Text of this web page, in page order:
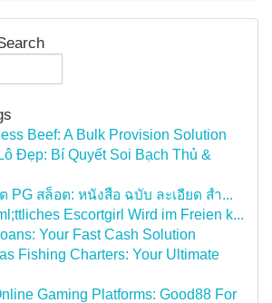
Beef: A Bulk Provision Solution
Đẹp: Bí Quyết Soi Bạch Thủ &
PG สล็อต: หนังสือ ฉบับ ละเอียด สำ...
Escortgirl Wird im Freien k...
Your Fast Cash Solution
Fishing Charters: Your Ultimate
Gaming Platforms: Good88 For